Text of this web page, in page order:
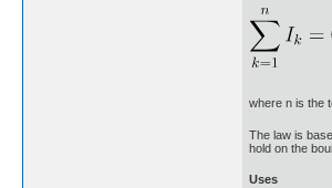
where n is the
The law is
hold on the
Uses